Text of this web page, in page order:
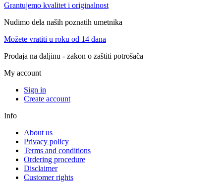
Grantujemo kvalitet i originalnost
Nudimo dela naših poznatih umetnika
Možete vratiti u roku od 14 dana
Prodaja na daljinu - zakon o zaštiti potrošača
My account
Sign in
Create account
Info
About us
Privacy policy
Terms and conditions
Ordering procedure
Disclaimer
Customer rights